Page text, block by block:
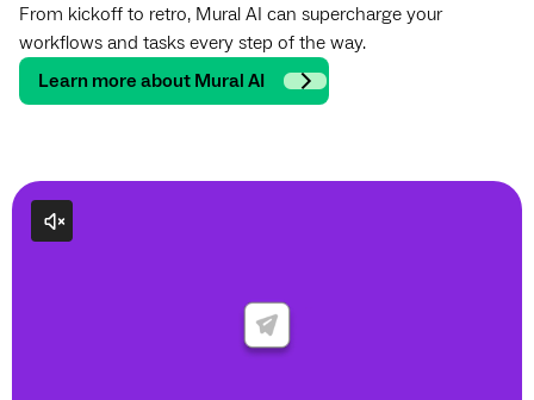
From kickoff to retro, Mural AI can supercharge your
workflows and tasks every step of the way.
Learn more about Mural AI